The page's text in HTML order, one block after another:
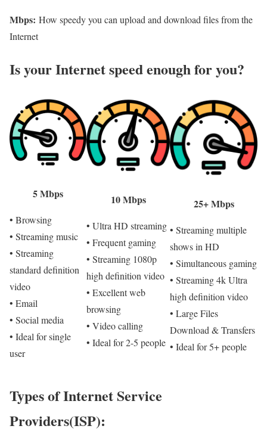
Mbps: How speedy you can upload and download files from the
Internet
Is your Internet speed enough for you?​
5 Mbps
• Browsing
• Streaming music
• Streaming
standard definition
video
• Email
• Social media
• Ideal for single
user
10 Mbps
• Ultra HD streaming
• Frequent gaming
• Streaming 1080p
high definition video
• Excellent web
browsing
• Video calling
• Ideal for 2-5 people
25+ Mbps
• Streaming multiple
shows in HD
• Simultaneous gaming
• Streaming 4k Ultra
high definition video
• Large Files
Download & Transfers
• Ideal for 5+ people
Types of Internet Service
Providers(ISP):